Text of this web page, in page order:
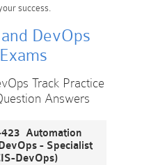
success.
DevOps
Track Practice
Answers
Automation
- Specialist
DevOps)